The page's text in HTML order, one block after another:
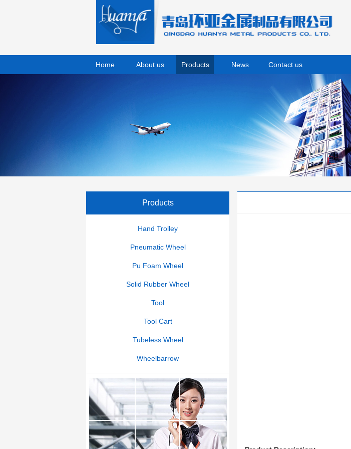
Home About us Products News Contact us
Products
Hand Trolley
Pneumatic Wheel
Pu Foam Wheel
Solid Rubber Wheel
Tool
Tool Cart
Tubeless Wheel
Wheelbarrow